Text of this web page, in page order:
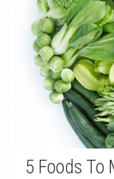
5 Foods To